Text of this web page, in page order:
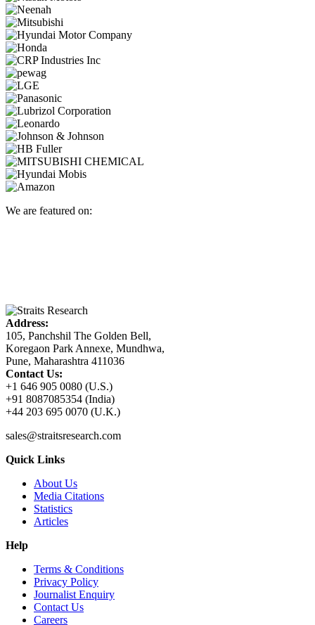
We are featured on:
Address:
105, Panchshil The Golden Bell,
Koregaon Park Annexe, Mundhwa,
Pune, Maharashtra 411036
Contact Us:
+1 646 905 0080 (U.S.)
+91 8087085354 (India)
+44 203 695 0070 (U.K.)
sales@straitsresearch.com
Quick Links
About Us
Media Citations
Statistics
Articles
Help
Terms & Conditions
Privacy Policy
Journalist Enquiry
Contact Us
Careers